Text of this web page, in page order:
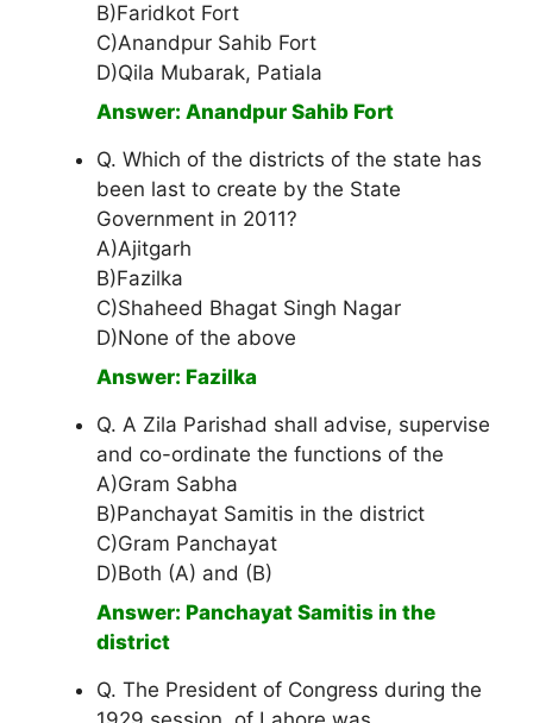
B)Faridkot Fort
C)Anandpur Sahib Fort
D)Qila Mubarak, Patiala
Answer: Anandpur Sahib Fort
Q. Which of the districts of the state has
been last to create by the State
Government in 2011?
A)Ajitgarh
B)Fazilka
C)Shaheed Bhagat Singh Nagar
D)None of the above
Answer: Fazilka
Q. A Zila Parishad shall advise, supervise
and co-ordinate the functions of the
A)Gram Sabha
B)Panchayat Samitis in the district
C)Gram Panchayat
D)Both (A) and (B)
Answer: Panchayat Samitis in the
district
Q. The President of Congress during the